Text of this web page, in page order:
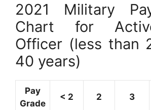
2021 Military
Chart for
Officer (less than
40 years)
Pay
Grade
< 2 2 3